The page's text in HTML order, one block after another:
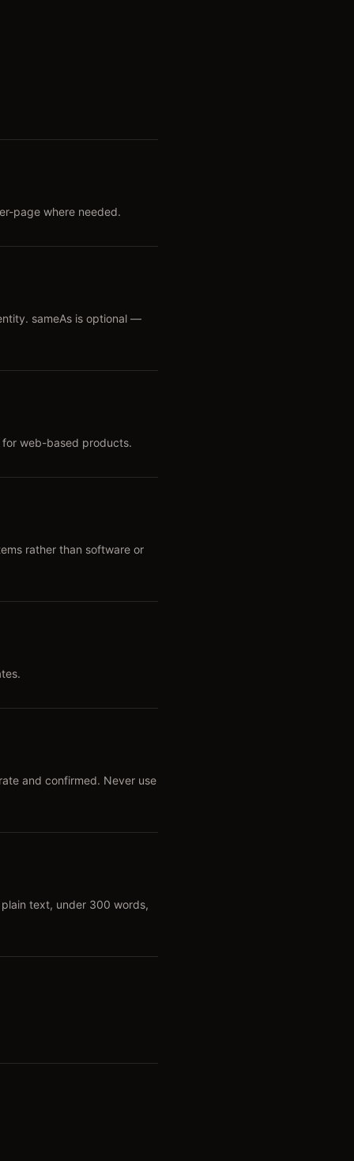
page where needed.
sameAs is optional —
for web-based products.
rather than software or
and confirmed. Never use
text, under 300 words,